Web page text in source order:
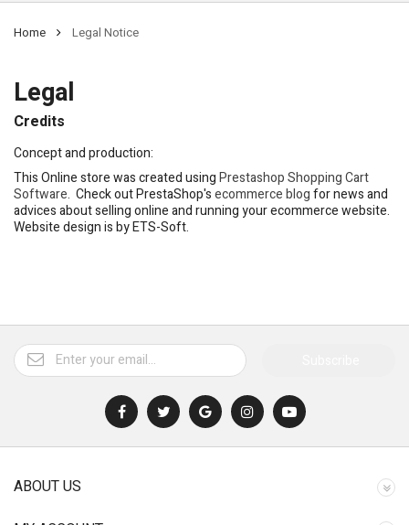
Home Legal Notice
Legal
Credits
Concept and production:
This Online store was created usingPrestashop Shopping Cart
Software. Check out PrestaShop'secommerce blogfor news and
advices about selling online and running your ecommerce website.
Website design is by ETS-Soft.
ABOUT US